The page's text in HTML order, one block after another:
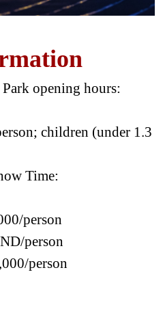
opening hours:
children (under 1.3
Time:
person
person
person